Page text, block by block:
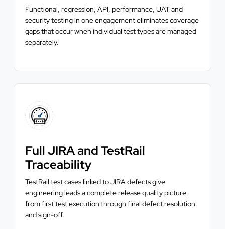
Functional, regression, API, performance, UAT and
security testing in one engagement eliminates coverage
gaps that occur when individual test types are managed
separately.
Full JIRA and TestRail
Traceability
TestRail test cases linked to JIRA defects give
engineering leads a complete release quality picture,
from first test execution through final defect resolution
and sign-off.